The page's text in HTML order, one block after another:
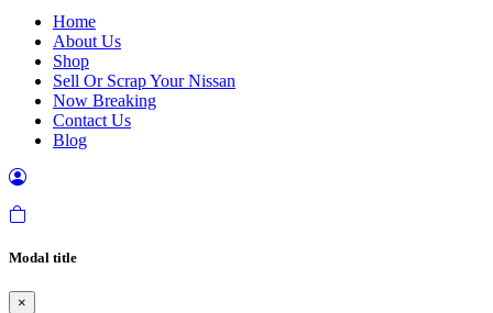
Home
About Us
Shop
Sell Or Scrap Your Nissan
Now Breaking
Contact Us
Blog
Modal title
×